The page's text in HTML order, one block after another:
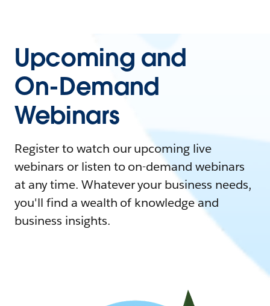
Upcoming and
On-Demand
Webinars
Register to watch our upcoming live
webinars or listen to on-demand webinars
at any time. Whatever your business needs,
you'll find a wealth of knowledge and
business insights.